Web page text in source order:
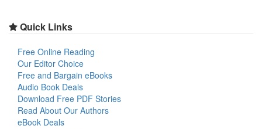
Quick Links
Free Online Reading
Our Editor Choice
Free and Bargain eBooks
Audio Book Deals
Download Free PDF Stories
Read About Our Authors
eBook Deals